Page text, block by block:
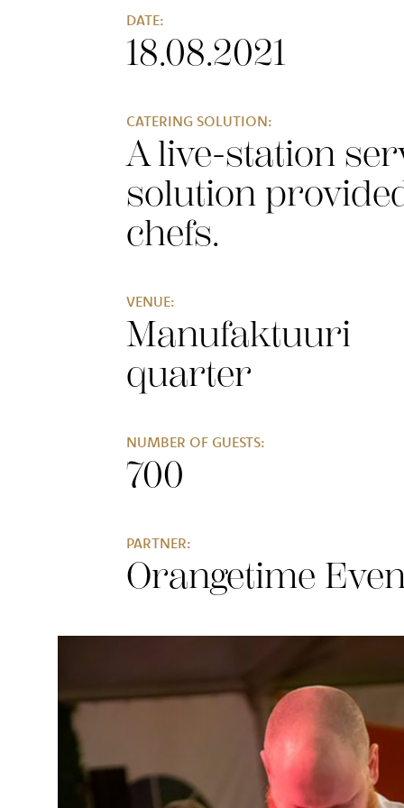
DATE:
18.08.2021
CATERING SOLUTION:
A live-station
solution
chefs.
VENUE:
Manufaktuuri
quarter
NUMBER OF GUESTS:
700
PARTNER:
Orangetime